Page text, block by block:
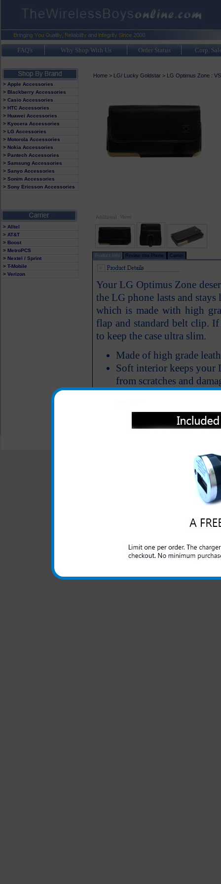
FAQ's Why Shop With Us Order Status Corp.
> Apple Accessories
> Blackberry Accessories
> Casio Accessories
> HTC Accessories
> Huawei Accessories
> Kyocera Accessories
> LG Accessories
> Motorola Accessories
> Nokia Accessories
> Pantech Accessories
> Samsung Accessories
> Sanyo Accessories
> Sonim Accessories
> Sony Ericsson Accessories
> Alltel
> AT&T
> Boost
> MetroPCS
> Nextel / Sprint
> T-Mobile
> Verizon
Home> LG/ Lucky Goldstar> LG Optimus Zone :
Product Info Review this Phone Carrier
Your LG Optimus Zone
the LG phone lasts and
which is made with high
flap and standard belt clip.
to keep the case ultra slim.
Made of high grade
Soft interior keeps your
from scratches and
All carriers including Alltel/ AT&T/
"We are your one stop shopping